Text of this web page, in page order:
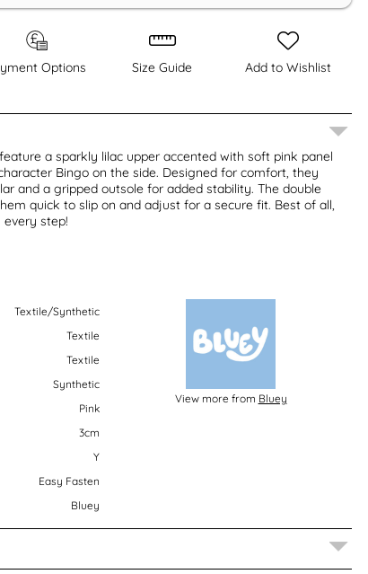
Options Size Guide Add to Wishlist
a sparkly lilac upper accented with soft pink panel
Bingo on the side. Designed for comfort, they
and a gripped outsole for added stability. The double
quick to slip on and adjust for a secure fit. Best of all,
step!
Textile/Synthetic
Textile
Textile
Synthetic
Pink
3cm
Y
Easy Fasten
Bluey
View more from Bluey